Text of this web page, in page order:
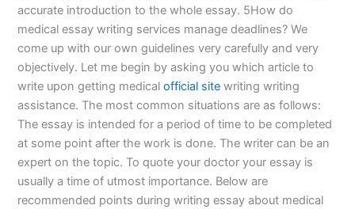
accurate introduction to the whole essay. 5How do
medical essay writing services manage deadlines? We
come up with our own guidelines very carefully and very
objectively. Let me begin by asking you which article to
write upon getting medicalofficial site writing writing
assistance. The most common situations are as follows:
The essay is intended for a period of time to be completed
at some point after the work is done. The writer can be an
expert on the topic. To quote your doctor your essay is
usually a time of utmost importance. Below are
recommended points during writing essay about medical